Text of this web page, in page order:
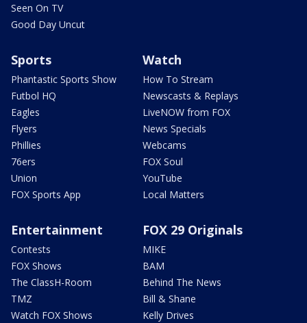
Seen On TV
Good Day Uncut
Sports
Phantastic Sports Show
Futbol HQ
Eagles
Flyers
Phillies
76ers
Union
FOX Sports App
Watch
How To Stream
Newscasts & Replays
LiveNOW from FOX
News Specials
Webcams
FOX Soul
YouTube
Local Matters
Entertainment
Contests
FOX Shows
The ClassH-Room
TMZ
Watch FOX Shows
FOX 29 Originals
MIKE
BAM
Behind The News
Bill & Shane
Kelly Drives